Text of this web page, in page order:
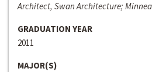
Architect, Swan Architecture;
GRADUATION YEAR
2011
MAJOR(S)